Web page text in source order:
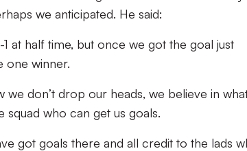
we anticipated. He said:
at half time, but once we got the goal just
one winner.
don’t drop our heads, we believe in
who can get us goals.
got goals there and all credit to the lads